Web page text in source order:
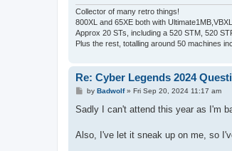
Collector of many retro things!
800XL and 65XE both with
Approx 20 STs, including a 520 STM, 520
Plus the rest, totalling around 50 machines
Re: Cyber Legends 2024
P
s
by Badwolf» Fri Sep 20, 2024 11:17 am
Sadly I can't attend this year as I'm
Also, I've let it sneak up on me, so